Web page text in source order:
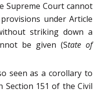
Supreme Court cannot
under Article
striking down a
be given (State of
as a corollary to
Section 151 of the Civil